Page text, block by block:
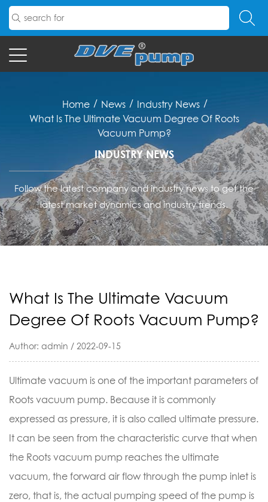
Home / News / Industry News /
What Is The Ultimate Vacuum Degree Of Roots
Vacuum Pump?
INDUSTRY NEWS
Follow the latest company and industry news to get the
latest market dynamics and industry trends.
What Is The Ultimate Vacuum
Degree Of Roots Vacuum Pump?
Author: admin / 2022-09-15
Ultimate vacuum is one of the important parameters of
Roots vacuum pump. Because it is commonly
expressed as pressure, it is also called ultimate pressure.
It can be seen from the characteristic curve that when
the Roots vacuum pump reaches the ultimate
vacuum, the forward air flow through the pump inlet is
zero, that is, the actual pumping speed of the pump is